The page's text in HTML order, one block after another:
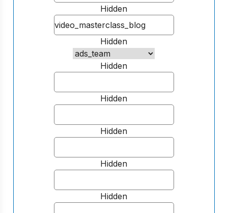
Hidden
Hidden
Hidden
Hidden
Hidden
Hidden
Hidden